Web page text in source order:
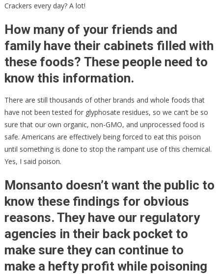
Crackers every day? A lot!
How many of your friends and
family have their cabinets filled with
these foods? These people need to
know this information.
There are still thousands of other brands and whole foods that
have not been tested for glyphosate residues, so we can’t be so
sure that our own organic, non-GMO, and unprocessed food is
safe. Americans are effectively being forced to eat this poison
until something is done to stop the rampant use of this chemical.
Yes, I said poison.
Monsanto doesn’t want the public to
know these findings for obvious
reasons. They have our regulatory
agencies in their back pocket to
make sure they can continue to
make a hefty profit while poisoning